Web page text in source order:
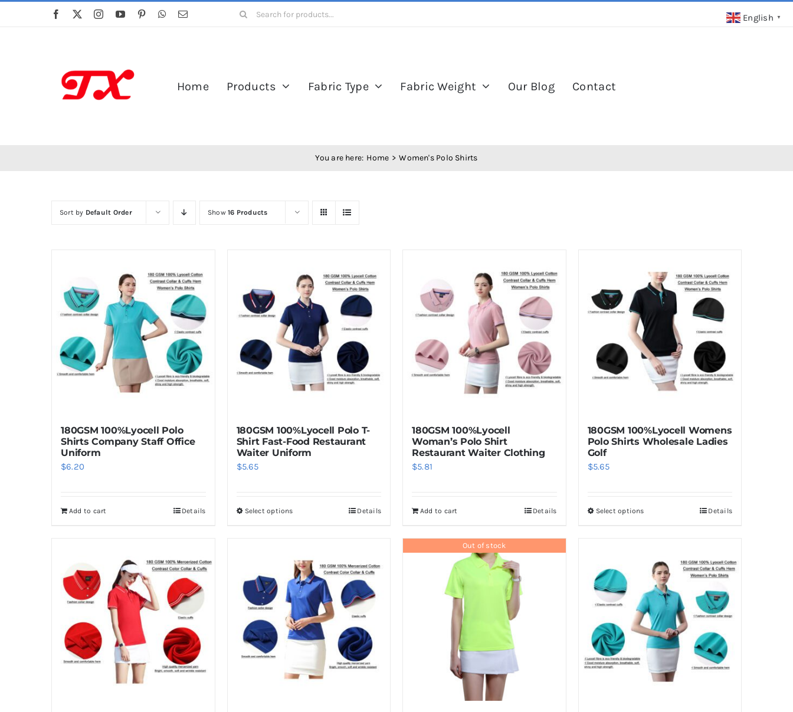
Search
Home Products Fabric Type Fabric Weight Our Blog Contact
You are here: Home Women's Polo Shirts
Sort by Default Order Show16 Products
180GSM 100%Lyocell Polo
Shirts Company Staff Office
Uniform
$6.20
Add to cart Details
180GSM 100%Lyocell Polo T-
Shirt Fast-Food Restaurant
Waiter Uniform
$5.65
Select optionsThis
multiple
variants.
The
options
may
be
on
Details
180GSM 100%Lyocell
Woman’s Polo Shirt
Restaurant Waiter Clothing
$5.81
Add to cart Details
180GSM 100%Lyocell Womens
Polo Shirts Wholesale Ladies
Golf
$5.65
Select optionsThis
multiple
variants.
The
options
may
be
on
Details
Out of stock
English ▼